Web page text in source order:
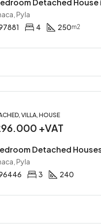
Pyla
4 250m2
VILLA, HOUSE
+VAT
Pyla
3 240